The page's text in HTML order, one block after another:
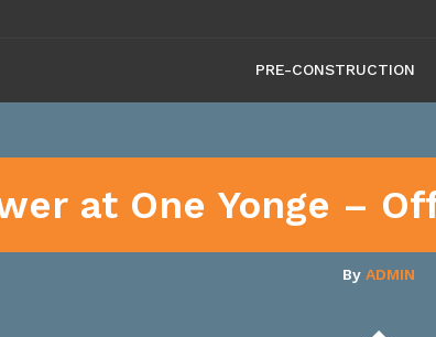
PRE-CONSTRUCTION
at One Yonge –
By ADMIN